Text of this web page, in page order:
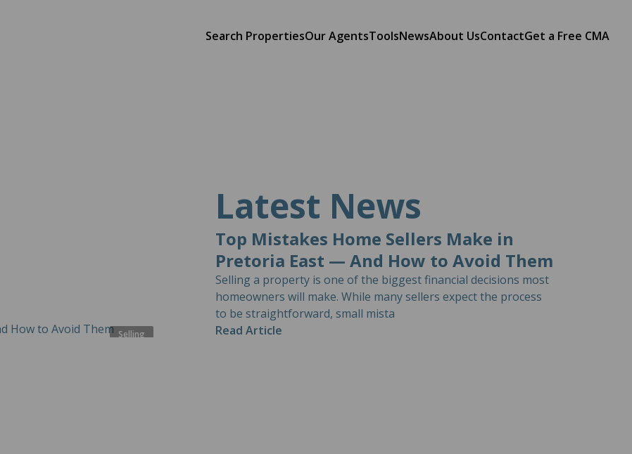
Search PropertiesOur AgentsToolsNewsAbout UsContactGet a Free CMA
Selling
Latest News
Top Mistakes Home Sellers Make in
Pretoria East — And How to Avoid Them
Selling a property is one of the biggest financial decisions most
homeowners will make. While many sellers expect the process
to be straightforward, small mista
Read Article